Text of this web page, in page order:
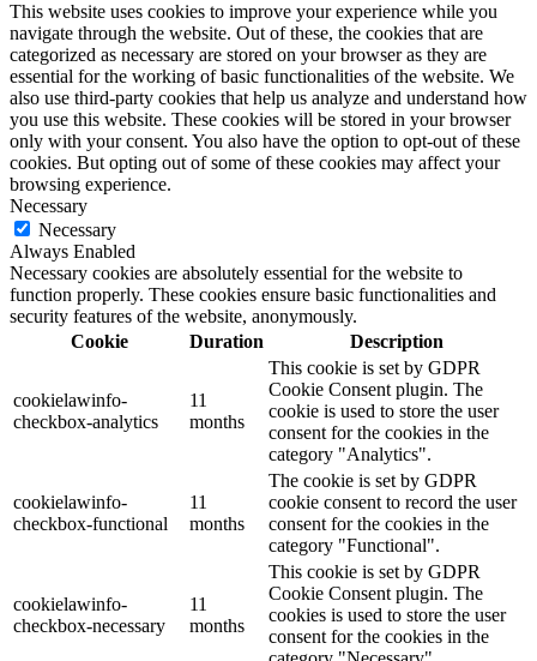
This website uses cookies to improve your experience while you
navigate through the website. Out of these, the cookies that are
categorized as necessary are stored on your browser as they are
essential for the working of basic functionalities of the website. We
also use third-party cookies that help us analyze and understand how
you use this website. These cookies will be stored in your browser
only with your consent. You also have the option to opt-out of these
cookies. But opting out of some of these cookies may affect your
browsing experience.
Necessary
Necessary
Always Enabled
Necessary cookies are absolutely essential for the website to
function properly. These cookies ensure basic functionalities and
security features of the website, anonymously.
Cookie
Duration Description
cookielawinfo-
checkbox-analytics
11
months
This cookie is set by GDPR
Cookie Consent plugin. The
cookie is used to store the user
consent for the cookies in the
category "Analytics".
cookielawinfo-
checkbox-functional
11
months
The cookie is set by GDPR
cookie consent to record the user
consent for the cookies in the
category "Functional".
cookielawinfo-
checkbox-necessary
11
months
This cookie is set by GDPR
Cookie Consent plugin. The
cookies is used to store the user
consent for the cookies in the